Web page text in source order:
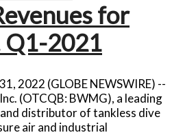
for
Q1-2021
2022 (GLOBE NEWSWIRE) --
(OTCQB: BWMG), a leading
distributor of tankless dive
air and industrial